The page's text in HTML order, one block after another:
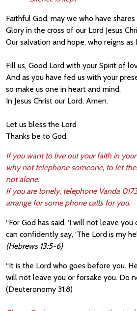
Faithful God, may we who have
Glory in the cross of our Lord Jesus
Our salvation and hope, who reigns
Fill us, Good Lord with your Spirit of
And as you have fed us with your
so make us one in heart and mind,
In Jesus Christ our Lord. Amen.
Let us bless the Lord
Thanks be to God.
If you want to live out your faith in
why not telephone someone, to let
not alone.
If you are lonely, telephone Vanda
arrange for some phone calls for you.
“For God has said, ‘I will not leave you
can confidently say, ‘The Lord is my
(Hebrews 13:5-6)
“It is the Lord who goes before you.
will not leave you or forsake you. Do
(Deuteronomy 31:8)